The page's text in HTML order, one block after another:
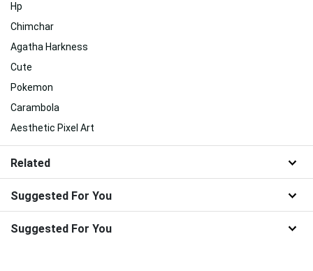
Hp
Chimchar
Agatha Harkness
Cute
Pokemon
Carambola
Aesthetic Pixel Art
Related
Suggested For You
Suggested For You